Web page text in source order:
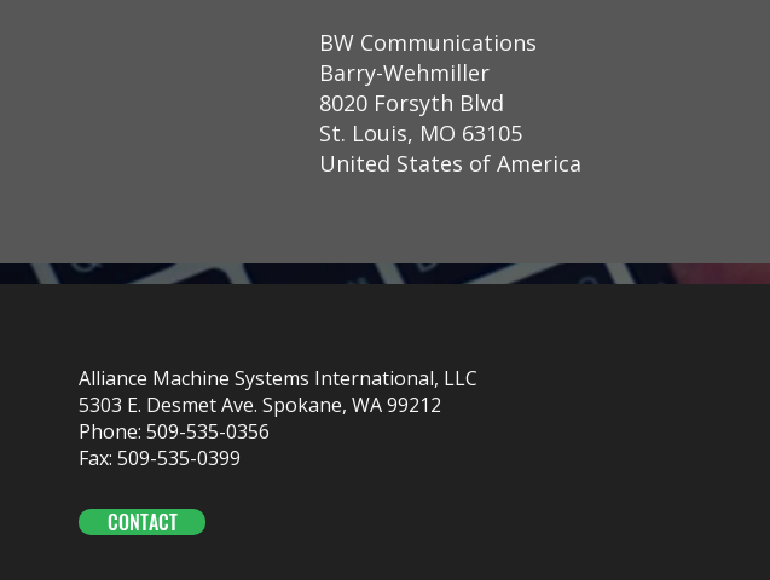
BW Communications
Barry-Wehmiller
8020 Forsyth Blvd
St. Louis, MO 63105
United States of America
Alliance Machine Systems International, LLC
5303 E. Desmet Ave. Spokane, WA 99212
Phone: 509-535-0356
Fax: 509-535-0399
CONTACT